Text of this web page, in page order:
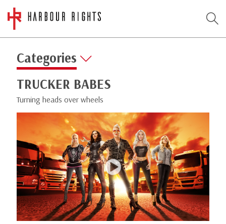
Categories
TRUCKER BABES
Turning heads over wheels